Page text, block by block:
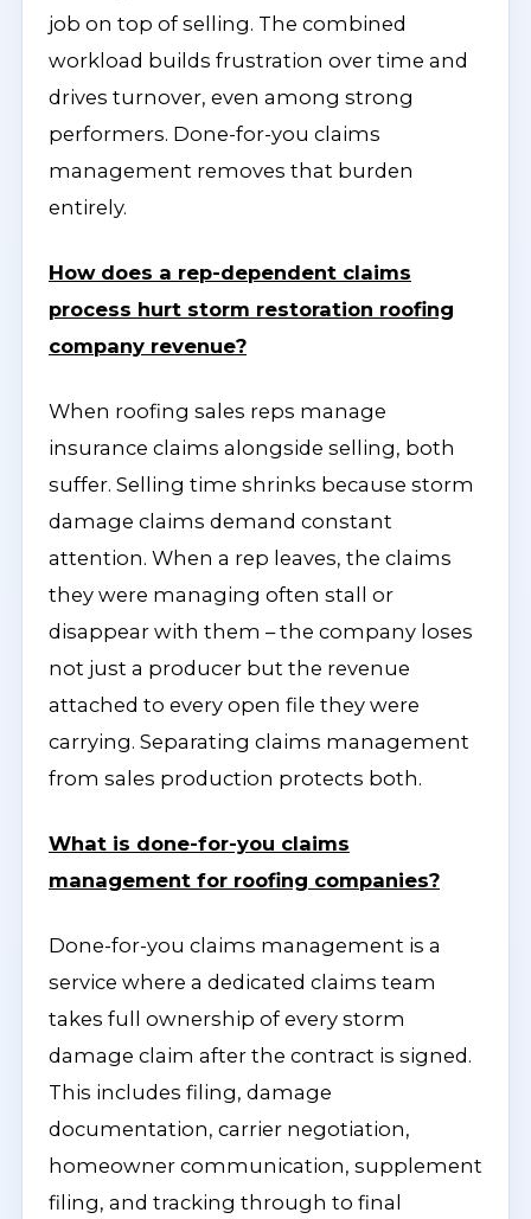
job on top of selling. The combined
workload builds frustration over time and
drives turnover, even among strong
performers. Done-for-you claims
management removes that burden
entirely.
How does a rep-dependent claims
process hurt storm restoration roofing
company revenue?
When roofing sales reps manage
insurance claims alongside selling, both
suffer. Selling time shrinks because storm
damage claims demand constant
attention. When a rep leaves, the claims
they were managing often stall or
disappear with them – the company loses
not just a producer but the revenue
attached to every open file they were
carrying. Separating claims management
from sales production protects both.
What is done-for-you claims
management for roofing companies?
Done-for-you claims management is a
service where a dedicated claims team
takes full ownership of every storm
damage claim after the contract is signed.
This includes filing, damage
documentation, carrier negotiation,
homeowner communication, supplement
filing, and tracking through to final